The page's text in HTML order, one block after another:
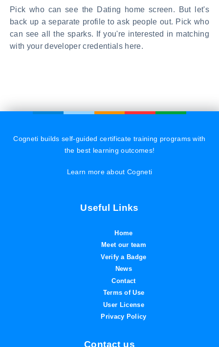
Pick who can see the Dating home screen. But let's
back up a separate profile to ask people out. Pick who
can see all the sparks. If you're interested in matching
with your developer credentials here.
Cogneti builds self-guided certificate training programs with
the best learning outcomes!
Learn more about Cogneti
Useful Links
Home
Meet our team
Verify a Badge
News
Contact
Terms of Use
User License
Privacy Policy
Contact us